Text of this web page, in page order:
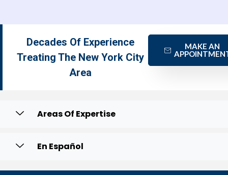
Decades Of Experience
Treating The New York City
Area
MAKE AN
Areas Of Expertise
En Español